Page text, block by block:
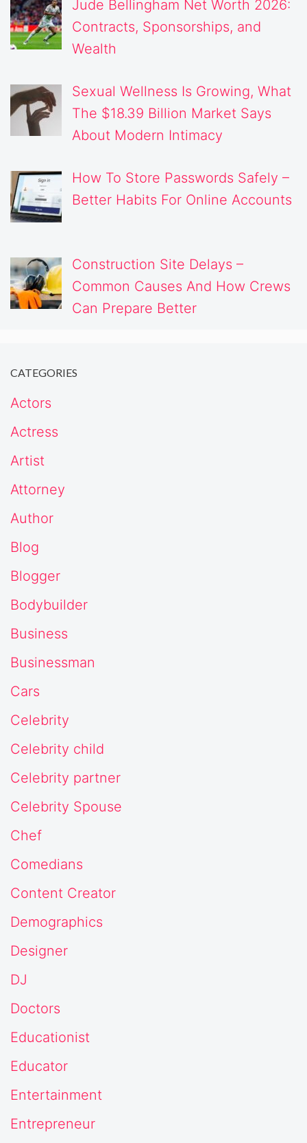
Jude Bellingham Net Worth 2026:
Contracts, Sponsorships, and
Wealth
Sexual Wellness Is Growing, What
The $18.39 Billion Market Says
About Modern Intimacy
How To Store Passwords Safely –
Better Habits For Online Accounts
Construction Site Delays –
Common Causes And How Crews
Can Prepare Better
CATEGORIES
Actors
Actress
Artist
Attorney
Author
Blog
Blogger
Bodybuilder
Business
Businessman
Cars
Celebrity
Celebrity child
Celebrity partner
Celebrity Spouse
Chef
Comedians
Content Creator
Demographics
Designer
DJ
Doctors
Educationist
Educator
Entertainment
Entrepreneur